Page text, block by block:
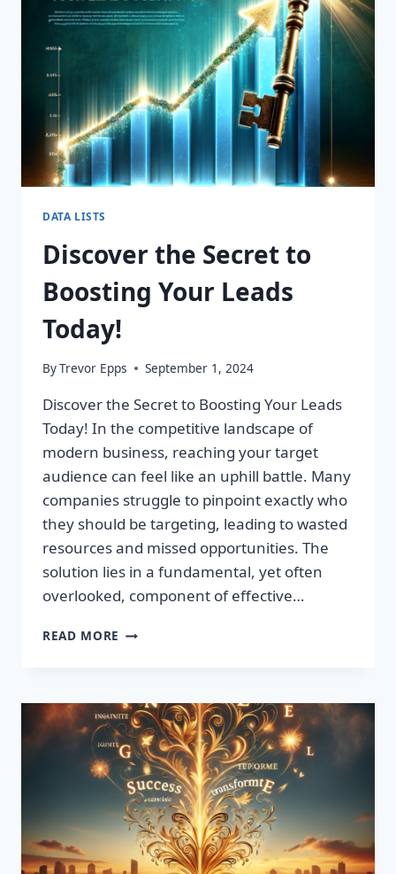
DATA LISTS
Discover the Secret to
Boosting Your Leads
Today!
ByTrevor Epps September 1, 2024
Discover the Secret to Boosting Your Leads
Today! In the competitive landscape of
modern business, reaching your target
audience can feel like an uphill battle. Many
companies struggle to pinpoint exactly who
they should be targeting, leading to wasted
resources and missed opportunities. The
solution lies in a fundamental, yet often
overlooked, component of effective…
READ MORE DISCOVER
BOOSTING
YOUR
LEADS
TODAY!